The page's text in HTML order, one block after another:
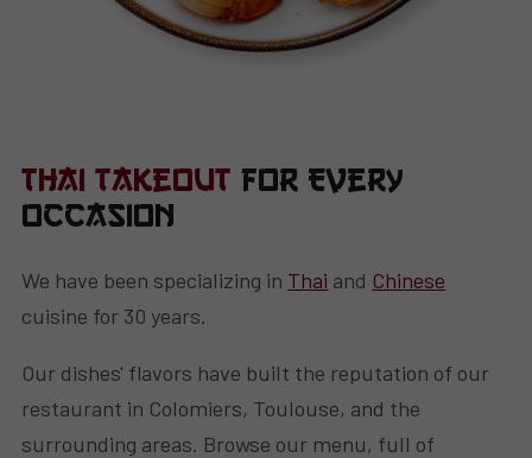
Thai Takeout for Every
Occasion
We have been specializing in Thai and Chinese
cuisine for 30 years.
Our dishes' flavors have built the reputation of our
restaurant in Colomiers, Toulouse, and the
surrounding areas. Browse our menu, full of